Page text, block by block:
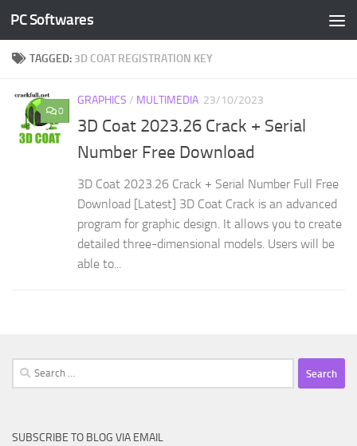
Skip to content
PC Softwares
TAGGED: 3D COAT REGISTRATION KEY
0
GRAPHICS / MULTIMEDIA 23/10/2023
3D Coat 2023.26 Crack + Serial
Number Free Download
3D Coat 2023.26 Crack + Serial Number Full Free
Download [Latest] 3D Coat Crack is an advanced
program for graphic design. It allows you to create
detailed three-dimensional models. Users will be
able to...
Search
for:
SUBSCRIBE TO BLOG VIA EMAIL